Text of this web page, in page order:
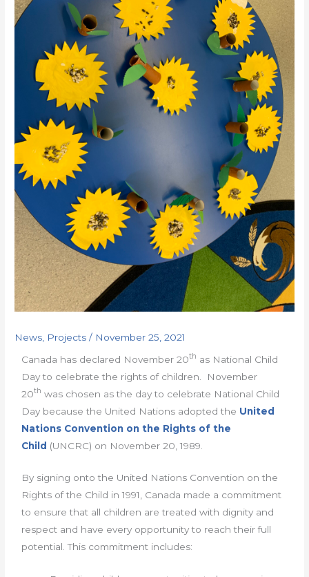
News Projects / November 25, 2021
Canada has declared November 20th as National Child
Day to celebrate the rights of children. November
20th was chosen as the day to celebrate National Child
Day because the United Nations adopted the United
Nations Convention on the Rights of the
Child (UNCRC) on November 20, 1989.
By signing onto the United Nations Convention on the
Rights of the Child in 1991, Canada made a commitment
to ensure that all children are treated with dignity and
respect and have every opportunity to reach their full
potential. This commitment includes: